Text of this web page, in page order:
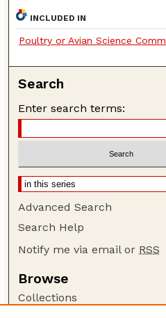
INCLUDED IN
Poultry or Avian Science
Search
Enter search terms:
Advanced Search
Search Help
Notify me via email or RSS
Browse
Collections